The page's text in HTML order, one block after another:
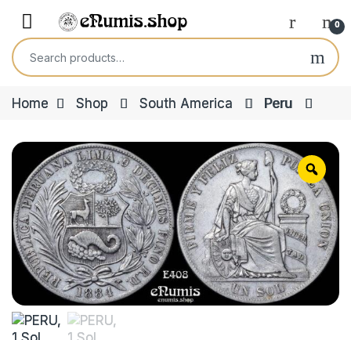
Open 0
Search for:
Home Shop South America Peru